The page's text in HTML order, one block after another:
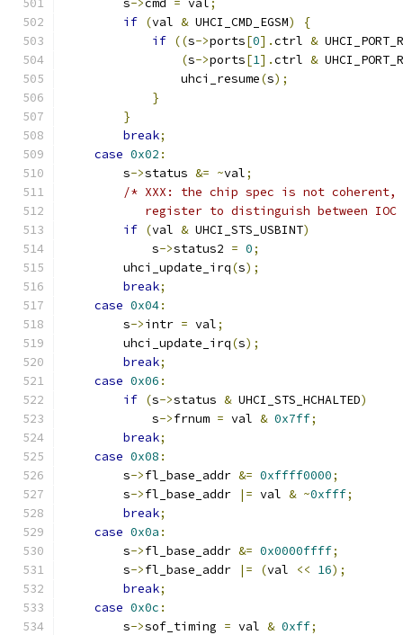
        s
->cmd = val;
if (val & UHCI_CMD_EGSM)
{
if ((s->ports[0].ctrl &
(s->ports[1].ctrl &
                uhci_resume
(s);
}
}
break;
case 0x02 :
        s
->status &= ~val;
/* XXX: the chip spec is not coherent,
register to distinguish between IOC
if (val & UHCI_STS_USBINT)
            s
->status2 = 0;
        uhci_update_irq
(s);
break;
case 0x04:
        s
->intr = val;
        uhci_update_irq
(s);
break;
case 0x06 :
if (s->status & UHCI_STS_HCHALTED)
            s
->frnum = val & 0x7ff;
break;
case 0x08 :
        s
->fl_base_addr &= 0xffff0000;
        s
->fl_base_addr |= val & ~0xfff;
break;
case 0x0a :
        s
->fl_base_addr &= 0x0000ffff;
        s
->fl_base_addr |= (val << 16);
break;
case 0x0c :
        s
->sof_timing = val & 0xff;